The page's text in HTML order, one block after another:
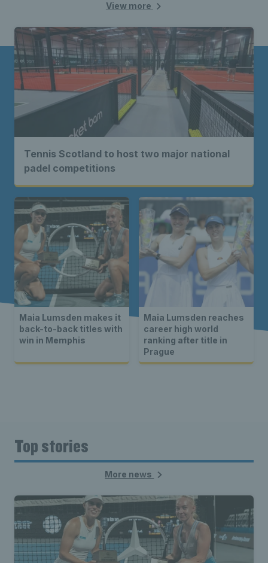
View more
Tennis Scotland to host two major national
padel competitions
Maia Lumsden makes it
back-to-back titles with
win in Memphis
Maia Lumsden reaches
career high world
ranking after title in
Prague
Top stories
More news